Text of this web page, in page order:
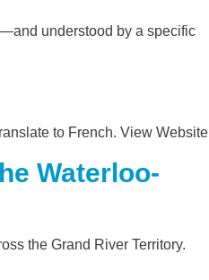
understood by a specific
to French. View Website
Waterloo-
the Grand River Territory.